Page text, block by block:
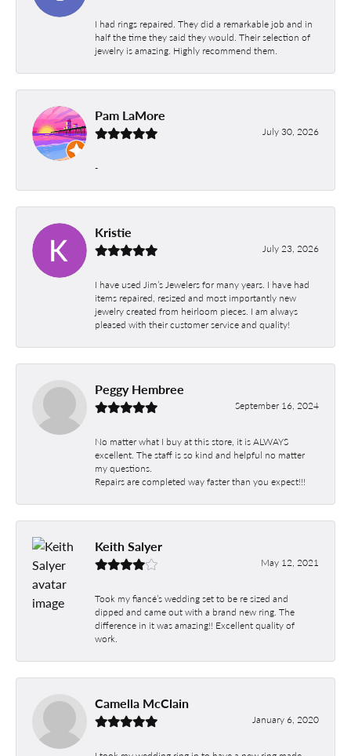
I had rings repaired. They did a remarkable job and in
half the time they said they would. Their selection of
jewelry is amazing. Highly recommend them.
Pam LaMore
July 30, 2026
-
Kristie
July 23, 2026
I have used Jim’s Jewelers for many years. I have had
items repaired, resized and most importantly new
jewelry created from heirloom pieces. I am always
pleased with their customer service and quality!
Peggy Hembree
September 16, 2024
No matter what I buy at this store, it is ALWAYS
excellent. The staff is so kind and helpful no matter
my questions.
Repairs are completed way faster than you expect!!!
Keith Salyer
May 12, 2021
Took my fiancé’s wedding set to be re sized and
dipped and came out with a brand new ring. The
difference in it was amazing!! Excellent quality of
work.
Camella McClain
January 6, 2020